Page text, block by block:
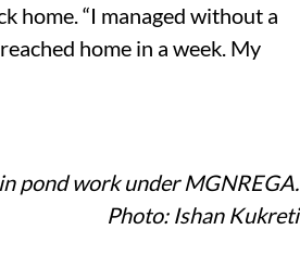
home. “I managed without a
home in a week. My
pond work under MGNREGA.
Photo: Ishan Kukreti